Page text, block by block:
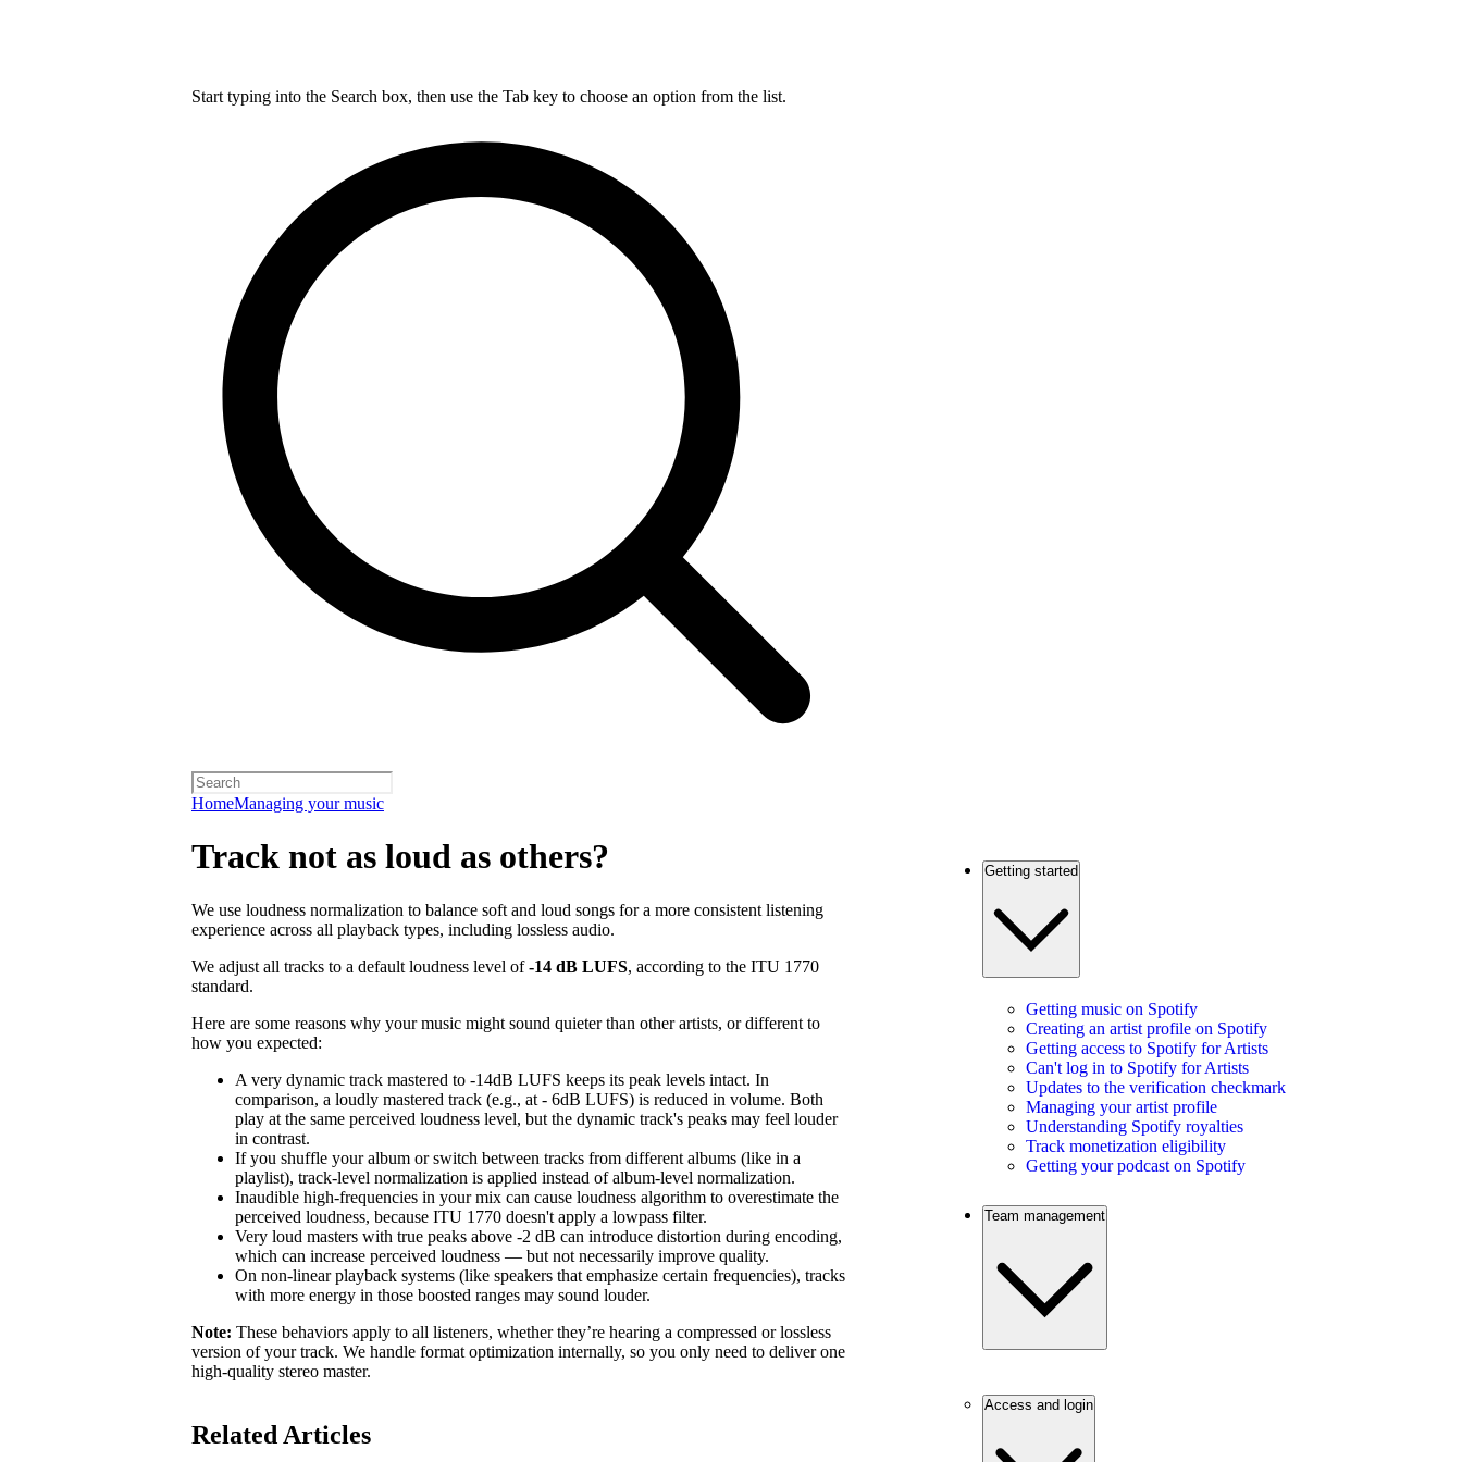
Start typing into the Search box, then use the Tab key to choose an option from the list.
HomeManaging your music
Track not as loud as others?
We use loudness normalization to balance soft and loud songs for a more consistent listening
experience across all playback types, including lossless audio.
We adjust all tracks to a default loudness level of-14 dB LUFS, according to the ITU 1770
standard.
Here are some reasons why your music might sound quieter than other artists, or different to
how you expected:
A very dynamic track mastered to -14dB LUFS keeps its peak levels intact. In
comparison, a loudly mastered track (e.g., at - 6dB LUFS) is reduced in volume. Both
play at the same perceived loudness level, but the dynamic track's peaks may feel louder
in contrast.
If you shuffle your album or switch between tracks from different albums (like in a
playlist), track-level normalization is applied instead of album-level normalization.
Inaudible high-frequencies in your mix can cause loudness algorithm to overestimate the
perceived loudness, because ITU 1770 doesn't apply a lowpass filter.
Very loud masters with true peaks above -2 dB can introduce distortion during encoding,
which can increase perceived loudness — but not necessarily improve quality.
On non-linear playback systems (like speakers that emphasize certain frequencies), tracks
with more energy in those boosted ranges may sound louder.
Note: These behaviors apply to all listeners, whether they’re hearing a compressed or lossless
version of your track. We handle format optimization internally, so you only need to deliver one
high-quality stereo master.
Related Articles
Getting started
Getting music on Spotify
Creating an artist profile on Spotify
Getting access to Spotify for Artists
Can't log in to Spotify for Artists
Updates to the verification checkmark
Managing your artist profile
Understanding Spotify royalties
Track monetization eligibility
Getting your podcast on Spotify
Team management
Access and login